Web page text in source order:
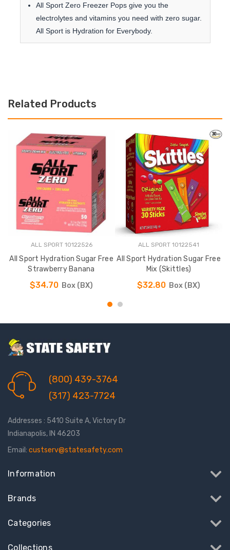
All Sport Zero Freezer Pops give you the
electrolytes and vitamins you need with zero sugar.
All Sport is Hydration for Everybody.
Related Products
ALL SPORT 10122526
All Sport Hydration Sugar Free
Strawberry Banana
$34.70 Box (BX)
ALL SPORT 10122541
All Sport Hydration Sugar Free
Mix (Skittles)
$32.80 Box (BX)
(800) 439-3764
(317) 423-7724
Addresses : 5410 Suite A, Victory Dr
Indianapolis, IN 46203
Email: custserv@statesafety.com
Information
Brands
Categories
Collections